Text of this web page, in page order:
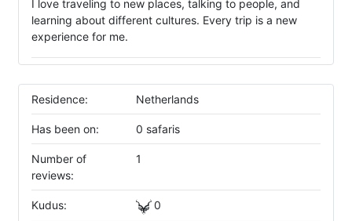
I love traveling to new places, talking to people, and
learning about different cultures. Every trip is a new
experience for me.
Residence: Netherlands
Has been on: 0 safaris
Number of
reviews:
1
Kudus: 0